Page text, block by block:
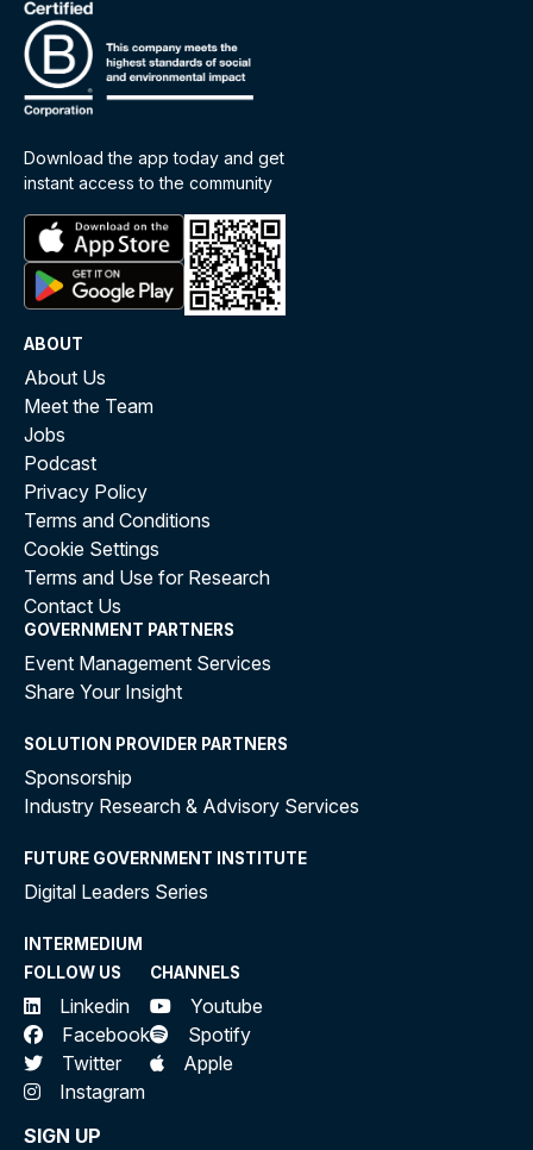
Download the app today and get
instant access to the community
ABOUT
About Us
Meet the Team
Jobs
Podcast
Privacy Policy
Terms and Conditions
Cookie Settings
Terms and Use for Research
Contact Us
GOVERNMENT PARTNERS
Event Management Services
Share Your Insight
SOLUTION PROVIDER PARTNERS
Sponsorship
Industry Research & Advisory Services
FUTURE GOVERNMENT INSTITUTE
Digital Leaders Series
INTERMEDIUM
FOLLOW US
Linkedin
Facebook
Twitter
Instagram
CHANNELS
Youtube
Spotify
Apple
SIGN UP